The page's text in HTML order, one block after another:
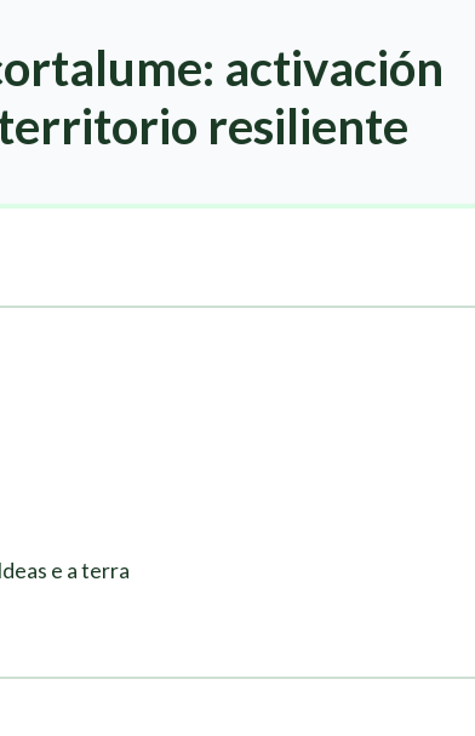
activación
resiliente
e a terra